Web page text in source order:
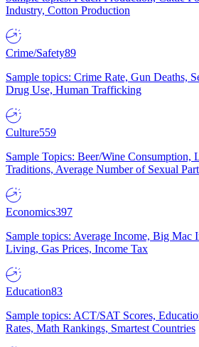
Industry, Cotton Production
Crime/Safety89
Sample topics: Crime Rate, Gun Deaths,
Drug Use, Human Trafficking
Culture559
Sample Topics: Beer/Wine Consumption,
Traditions, Average Number of Sexual
Economics397
Sample topics: Average Income, Big
Living, Gas Prices, Income Tax
Education83
Sample topics: ACT/SAT Scores,
Rates, Math Rankings, Smartest Countries